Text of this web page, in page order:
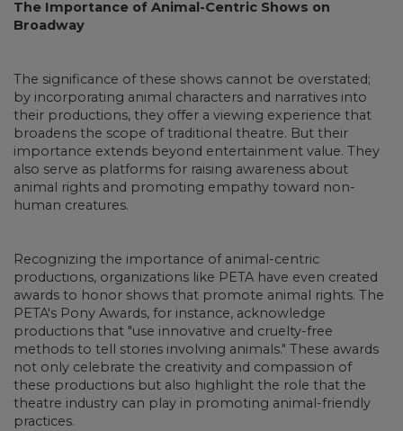
The Importance of Animal-Centric Shows on
Broadway
The significance of these shows cannot be overstated;
by incorporating animal characters and narratives into
their productions, they offer a viewing experience that
broadens the scope of traditional theatre. But their
importance extends beyond entertainment value. They
also serve as platforms for raising awareness about
animal rights and promoting empathy toward non-
human creatures.
Recognizing the importance of animal-centric
productions, organizations like PETA have even created
awards to honor shows that promote animal rights. The
PETA's Pony Awards, for instance, acknowledge
productions that "use innovative and cruelty-free
methods to tell stories involving animals." These awards
not only celebrate the creativity and compassion of
these productions but also highlight the role that the
theatre industry can play in promoting animal-friendly
practices.